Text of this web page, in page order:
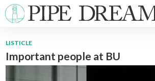
NEWS
LISTICLE
Important people at BU